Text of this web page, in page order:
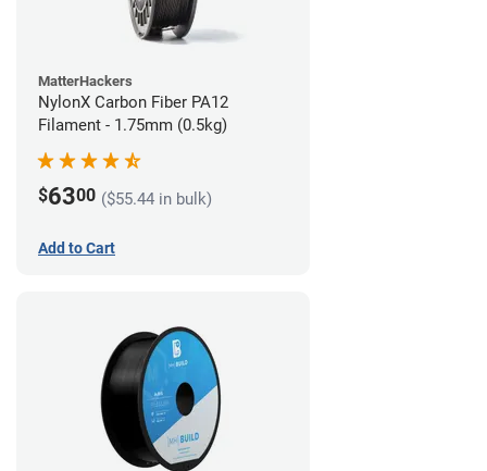
MatterHackers
NylonX Carbon Fiber PA12
Filament - 1.75mm (0.5kg)
$6300 ($55.44 in bulk)
Add to Cart